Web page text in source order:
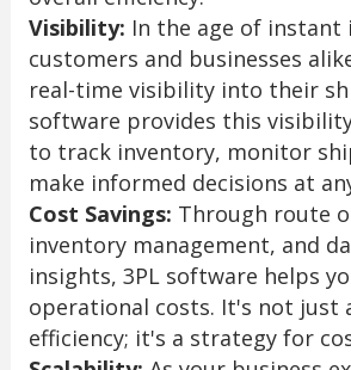
Visibility: In the age of
customers and businesses
real-time visibility into their
software provides this
to track inventory, monitor
make informed decisions at
Cost Savings: Through route
inventory management, and
insights, 3PL software helps
operational costs. It's not just
efficiency; it's a strategy for